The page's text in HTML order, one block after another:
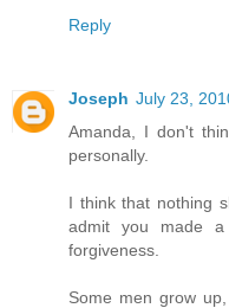
Reply
Joseph July 23,
Amanda, I don't
personally.
I think that nothing
admit you made
forgiveness.
Some men grow